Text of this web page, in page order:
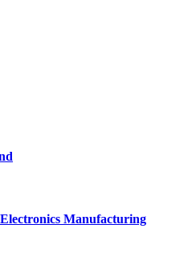
Manufacturing